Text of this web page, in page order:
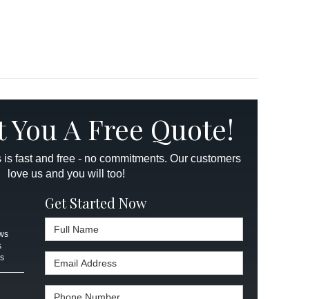
You A Free Quote!
fast and free - no commitments. Our customers
love us and you will too!
Get Started Now
Full Name
Email Address
Phone Number